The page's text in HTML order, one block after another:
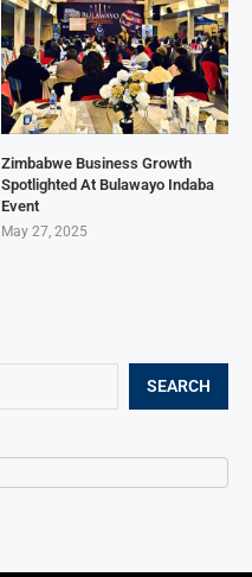
SEARCH
Zimbabwe Business Growth
Spotlighted At Bulawayo Indaba
Event
May 27, 2025